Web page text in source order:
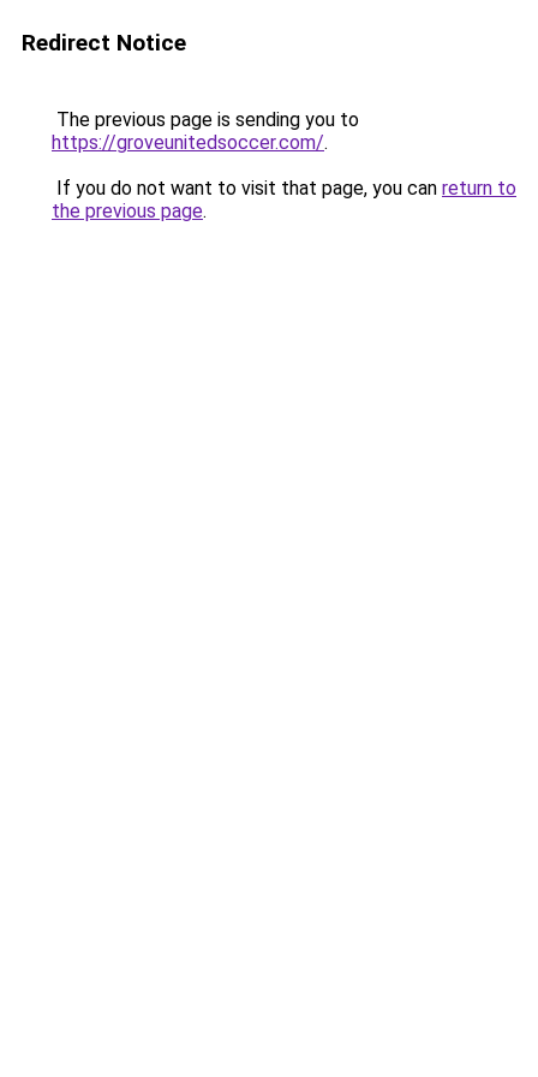
Redirect Notice
The previous page is sending you to
https://groveunitedsoccer.com/.
If you do not want to visit that page, you can return to
the previous page.